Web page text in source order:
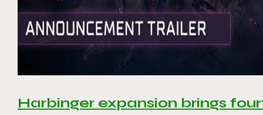
Harbinger expansion brings